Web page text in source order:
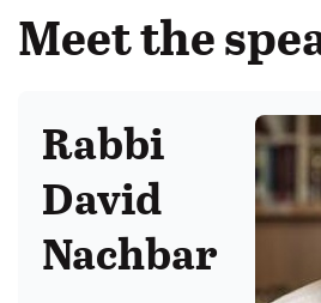
Meet the
Rabbi
David
Nachbar